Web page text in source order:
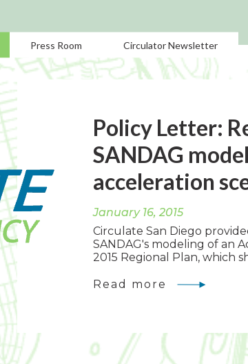
Press Room Circulator Newsletter
Policy Letter:
SANDAG
acceleration
January 16, 2015
Circulate San Diego
SANDAG's modeling of an
2015 Regional Plan, which
Read more